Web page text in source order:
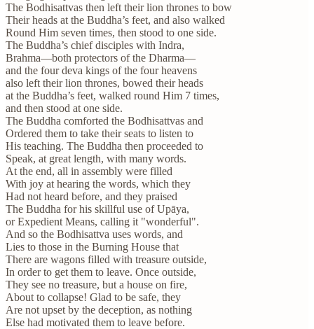
The Bodhisattvas then left their lion thrones to bow
Their heads at the Buddha’s feet, and also walked
Round Him seven times, then stood to one side.
The Buddha’s chief disciples with Indra,
Brahma—both protectors of the Dharma—
and the four deva kings of the four heavens
also left their lion thrones, bowed their heads
at the Buddha’s feet, walked round Him 7 times,
and then stood at one side.
The Buddha comforted the Bodhisattvas and
Ordered them to take their seats to listen to
His teaching. The Buddha then proceeded to
Speak, at great length, with many words.
At the end, all in assembly were filled
With joy at hearing the words, which they
Had not heard before, and they praised
The Buddha for his skillful use of Upāya,
or Expedient Means, calling it "wonderful".
And so the Bodhisattva uses words, and
Lies to those in the Burning House that
There are wagons filled with treasure outside,
In order to get them to leave. Once outside,
They see no treasure, but a house on fire,
About to collapse! Glad to be safe, they
Are not upset by the deception, as nothing
Else had motivated them to leave before.